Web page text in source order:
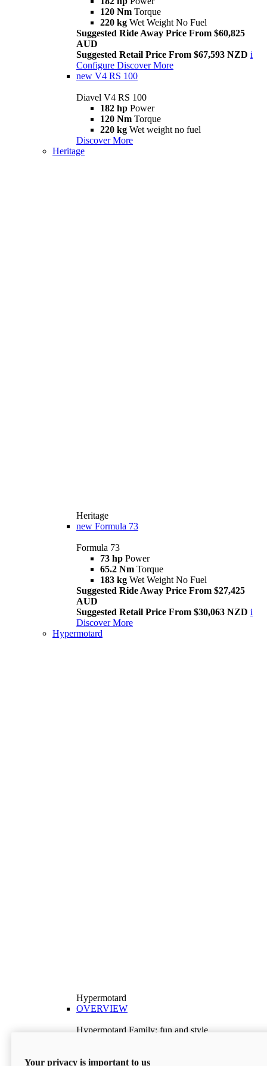
120 Nm Torque
220 kg Wet Weight No Fuel
Suggested Ride Away Price From $60,825
AUD
Suggested Retail Price From $67,593 NZD i
Configure Discover More
new V4 RS 100
Diavel V4 RS 100
182 hp Power
120 Nm Torque
220 kg Wet weight no fuel
Discover More
Heritage
Heritage
new Formula 73
Formula 73
73 hp Power
65.2 Nm Torque
183 kg Wet Weight No Fuel
Suggested Ride Away Price From $27,425
AUD
Suggested Retail Price From $30,063 NZD i
Discover More
Hypermotard
Hypermotard
OVERVIEW
Hypermotard Family: fun and style
Discover More
Your privacy is important to us